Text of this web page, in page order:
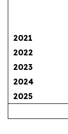
2021
2022
2023
2024
2025